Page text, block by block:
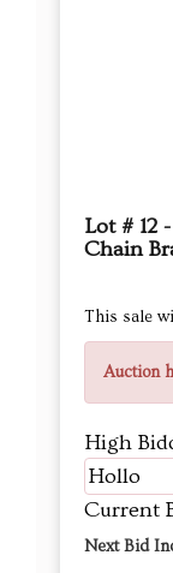
Lot # 12
Chain
This sale
Auction
High
Hollo
Current
Next Bid